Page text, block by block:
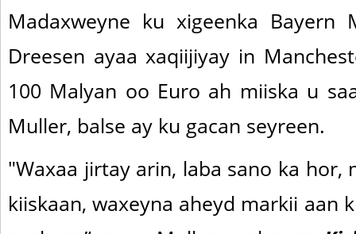
Madaxweyne ku xigeenka Bayern
Dreesen ayaa xaqiijiyay in
100 Malyan oo Euro ah miiska u
Muller, balse ay ku gacan seyreen.
"Waxaa jirtay arin, laba sano ka hor,
kiiskaan, waxeyna aheyd markii aan